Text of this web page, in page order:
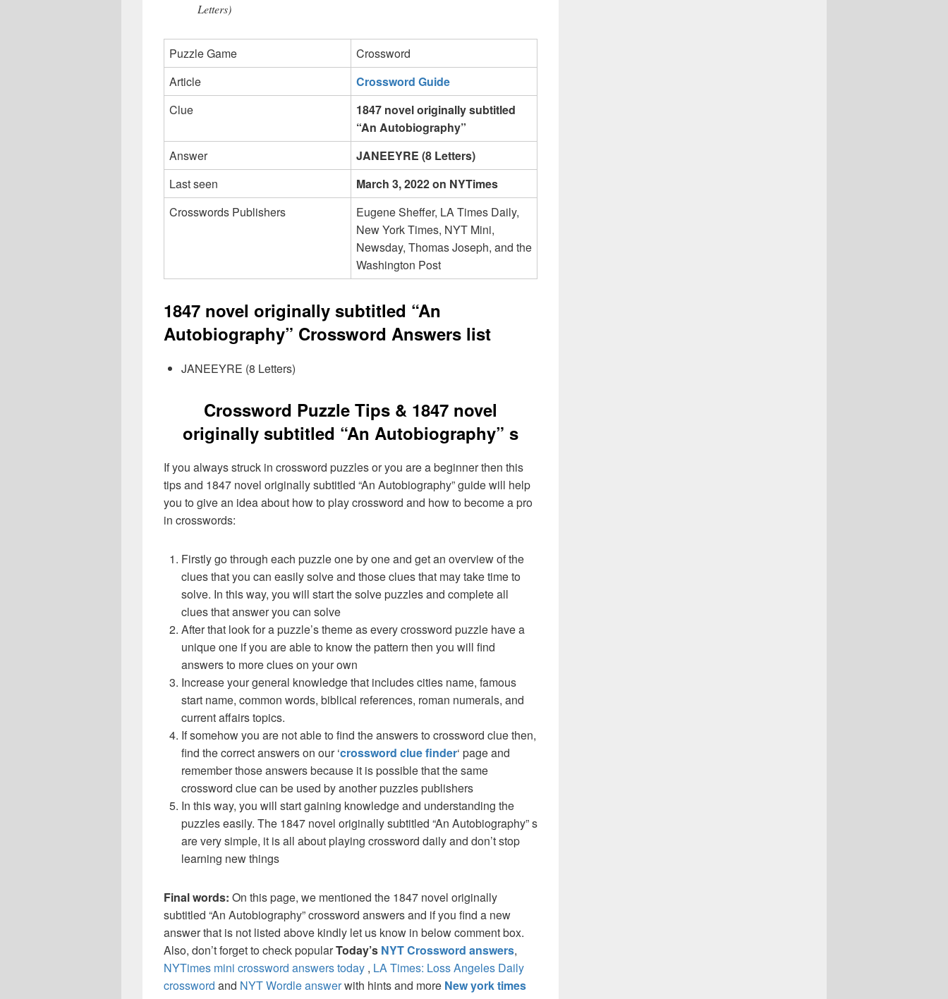
Letters)
Puzzle Game
Crossword
Article
Crossword Guide
Clue
1847 novel originally subtitled
“An Autobiography”
Answer
JANEEYRE (8 Letters)
Last seen
March 3, 2022 on NYTimes
Crosswords Publishers
Eugene Sheffer, LA Times Daily,
New York Times, NYT Mini,
Newsday, Thomas Joseph, and the
Washington Post
1847 novel originally subtitled “An
Autobiography” Crossword Answers list
JANEEYRE (8 Letters)
Crossword Puzzle Tips & 1847 novel
originally subtitled “An Autobiography” s
If you always struck in crossword puzzles or you are a beginner then this
tips and 1847 novel originally subtitled “An Autobiography” guide will help
you to give an idea about how to play crossword and how to become a pro
in crosswords:
Firstly go through each puzzle one by one and get an overview of the
clues that you can easily solve and those clues that may take time to
solve. In this way, you will start the solve puzzles and complete all
clues that answer you can solve
After that look for a puzzle’s theme as every crossword puzzle have a
unique one if you are able to know the pattern then you will find
answers to more clues on your own
Increase your general knowledge that includes cities name, famous
start name, common words, biblical references, roman numerals, and
current affairs topics.
If somehow you are not able to find the answers to crossword clue then,
find the correct answers on our ‘crossword clue finder‘ page and
remember those answers because it is possible that the same
crossword clue can be used by another puzzles publishers
In this way, you will start gaining knowledge and understanding the
puzzles easily. The 1847 novel originally subtitled “An Autobiography” s
are very simple, it is all about playing crossword daily and don’t stop
learning new things
Final words: On this page, we mentioned the 1847 novel originally
subtitled “An Autobiography” crossword answers and if you find a new
answer that is not listed above kindly let us know in below comment box.
Also, don’t forget to check popularToday’s NYT Crossword answers,
NYTimes mini crossword answers today , LA Times: Loss Angeles Daily
crossword and NYT Wordle answerwith hints and more New york times